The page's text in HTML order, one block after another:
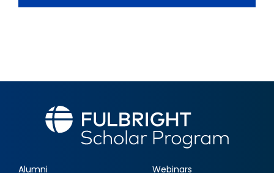
Alumni Webinars